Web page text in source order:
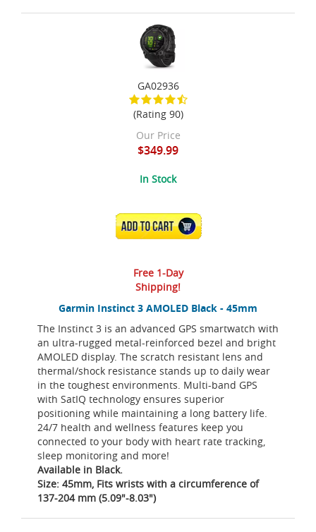
Garmin Instinct 3 AMOLED Black - 45mm
The Instinct 3 is an advanced GPS smartwatch with
an ultra-rugged metal-reinforced bezel and bright
AMOLED display. The scratch resistant lens and
thermal/shock resistance stands up to daily wear
in the toughest environments. Multi-band GPS
with SatIQ technology ensures superior
positioning while maintaining a long battery life.
24/7 health and wellness features keep you
connected to your body with heart rate tracking,
sleep monitoring and more!
Available in Black.
Size: 45mm, Fits wrists with a circumference of
137-204 mm (5.09"-8.03")
GA02936
(Rating 90)
Our Price
$349.99
In Stock
ADD TO CART
Free 1-Day
Shipping!